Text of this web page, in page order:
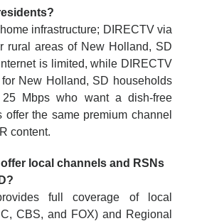
infrastructure; DIRECTV via
rural areas of New Holland, SD
is limited, while DIRECTV
New Holland, SD households
Mbps who want a dish-free
offer the same premium channel
content.
local channels and RSNs
full coverage of local
CBS, and FOX) and Regional